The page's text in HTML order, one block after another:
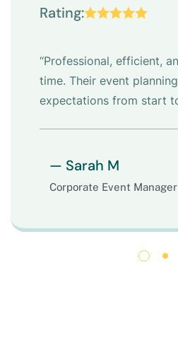
Rating:
“Professional, efficient,
time. Their event
expectations from start
— Sarah M
Corporate Event Manager